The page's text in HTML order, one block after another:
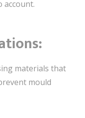
account.
:
materials that
mould